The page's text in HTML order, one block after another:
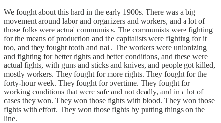
We fought about this hard in the early 1900s. There was a big
movement around labor and organizers and workers, and a lot of
those folks were actual communists. The communists were fighting
for the means of production and the capitalists were fighting for it
too, and they fought tooth and nail. The workers were unionizing
and fighting for better rights and better conditions, and these were
actual fights, with guns and sticks and knives, and people got killed,
mostly workers. They fought for more rights. They fought for the
forty-hour week. They fought for overtime. They fought for
working conditions that were safe and not deadly, and in a lot of
cases they won. They won those fights with blood. They won those
fights with effort. They won those fights by putting things on the
line.